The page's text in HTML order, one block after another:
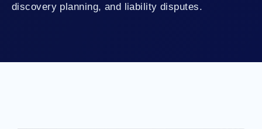
discovery planning, and liability disputes.